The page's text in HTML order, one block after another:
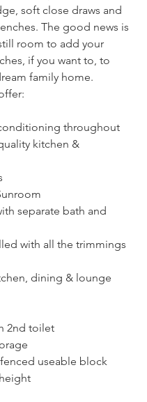
soft close draws and
The good news is
room to add your
if you want to, to
family home.
throughout
kitchen &
separate bath and
with all the trimmings
dining & lounge
2nd toilet
fenced useable block